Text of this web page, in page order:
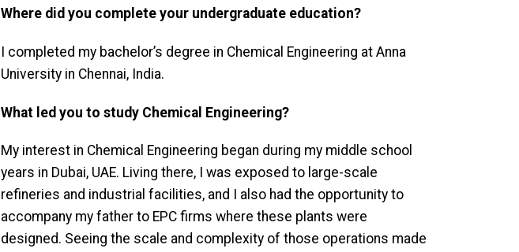
Where did you complete your undergraduate education?
I completed my bachelor’s degree in Chemical Engineering at Anna
University in Chennai, India.
What led you to study Chemical Engineering?
My interest in Chemical Engineering began during my middle school
years in Dubai, UAE. Living there, I was exposed to large-scale
refineries and industrial facilities, and I also had the opportunity to
accompany my father to EPC firms where these plants were
designed. Seeing the scale and complexity of those operations made